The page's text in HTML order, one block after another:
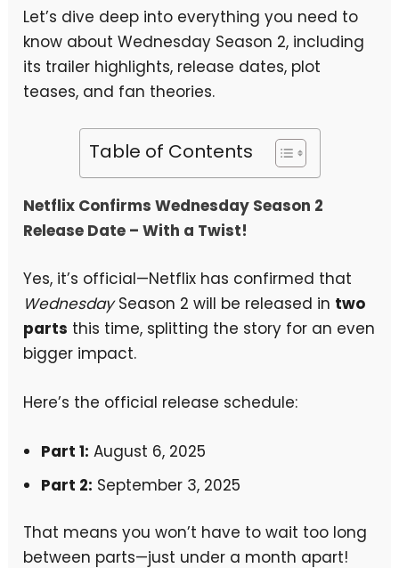
Let’s dive deep into everything you need to
know about Wednesday Season 2, including
its trailer highlights, release dates, plot
teases, and fan theories.
Table of Contents
Netflix Confirms Wednesday Season 2
Release Date – With a Twist!
Yes, it’s official—Netflix has confirmed that
WednesdaySeason 2 will be released in two
parts this time, splitting the story for an even
bigger impact.
Here’s the official release schedule:
Part 1: August 6, 2025
Part 2: September 3, 2025
That means you won’t have to wait too long
between parts—just under a month apart!